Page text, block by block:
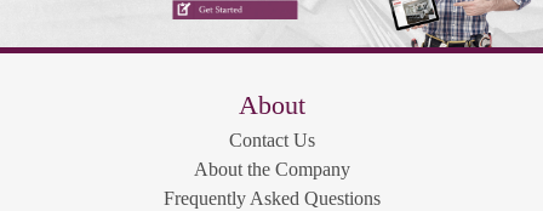
About
Contact Us
About the Company
Frequently Asked Questions